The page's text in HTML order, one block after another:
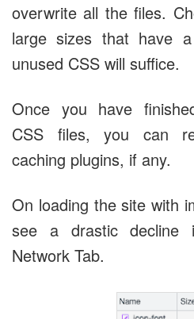
overwrite all the files.
large sizes that have
unused CSS will suffice.
Once you have
CSS files, you can
caching plugins, if any.
On loading the site with
see a drastic
Network Tab.